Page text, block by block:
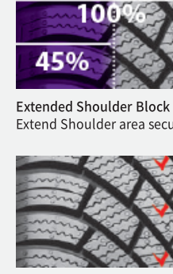
Extended Shoulder Block
Extend Shoulder area